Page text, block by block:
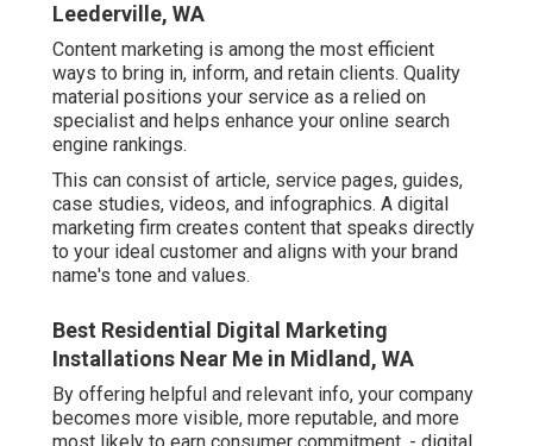
Leederville, WA
Content marketing is among the most efficient
ways to bring in, inform, and retain clients. Quality
material positions your service as a relied on
specialist and helps enhance your online search
engine rankings.
This can consist of article, service pages, guides,
case studies, videos, and infographics. A digital
marketing firm creates content that speaks directly
to your ideal customer and aligns with your brand
name's tone and values.
Best Residential Digital Marketing
Installations Near Me in Midland, WA
By offering helpful and relevant info, your company
becomes more visible, more reputable, and more